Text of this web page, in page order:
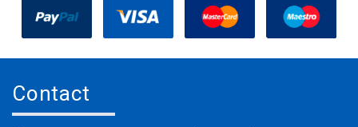
Contact